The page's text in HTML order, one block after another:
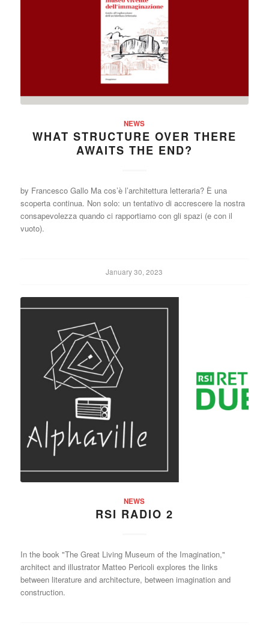
NEWS
WHAT STRUCTURE OVER THERE
AWAITS THE END?
by Francesco Gallo Ma cos’è l’architettura letteraria? È una
scoperta continua. Non solo: un tentativo di accrescere la nostra
consapevolezza quando ci rapportiamo con gli spazi (e con il
vuoto).
January 30, 2023
NEWS
RSI RADIO 2
In the book "The Great Living Museum of the Imagination,"
architect and illustrator Matteo Pericoli explores the links
between literature and architecture, between imagination and
construction.